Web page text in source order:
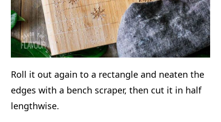
Roll it out again to a rectangle and neaten the
edges with a bench scraper, then cut it in half
lengthwise.